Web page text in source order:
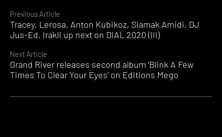
Continue
Reading
Previous Article
Tracey, Lerosa, Anton Kubikoz, Siamak Amidi, DJ
Jus-Ed, Irakli up next on DIAL 2020 (III)
Next Article
Grand River releases second album ‘Blink A Few
Times To Clear Your Eyes’ on Editions Mego